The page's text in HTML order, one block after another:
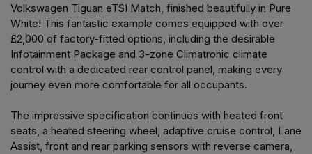
Volkswagen Tiguan eTSI Match, finished beautifully in Pure
White! This fantastic example comes equipped with over
£2,000 of factory-fitted options, including the desirable
Infotainment Package and 3-zone Climatronic climate
control with a dedicated rear control panel, making every
journey even more comfortable for all occupants.
The impressive specification continues with heated front
seats, a heated steering wheel, adaptive cruise control, Lane
Assist, front and rear parking sensors with reverse camera,